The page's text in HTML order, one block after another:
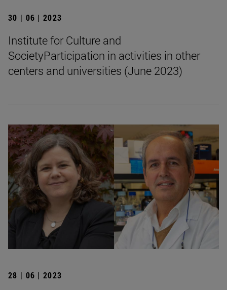
30 | 06 | 2023
Institute for Culture and
SocietyParticipation in activities in other
centers and universities (June 2023)
28 | 06 | 2023